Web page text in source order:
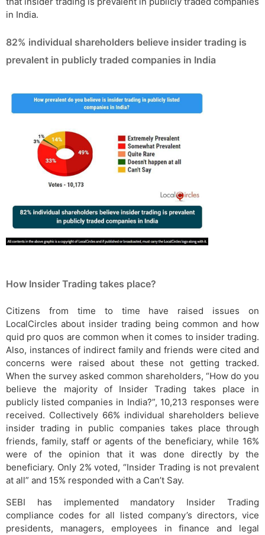
in India.
82% individual shareholders believe insider trading is
prevalent in publicly traded companies in India
How Insider Trading takes place?
Citizens from time to time have raised issues on
LocalCircles about insider trading being common and how
quid pro quos are common when it comes to insider trading.
Also, instances of indirect family and friends were cited and
concerns were raised about these not getting tracked.
When the survey asked common shareholders, “How do you
believe the majority of Insider Trading takes place in
publicly listed companies in India?”, 10,213 responses were
received. Collectively 66% individual shareholders believe
insider trading in public companies takes place through
friends, family, staff or agents of the beneficiary, while 16%
were of the opinion that it was done directly by the
beneficiary. Only 2% voted, “Insider Trading is not prevalent
at all” and 15% responded with a Can’t Say.
SEBI has implemented mandatory Insider Trading
compliance codes for all listed company’s directors, vice
presidents, managers, employees in finance and legal